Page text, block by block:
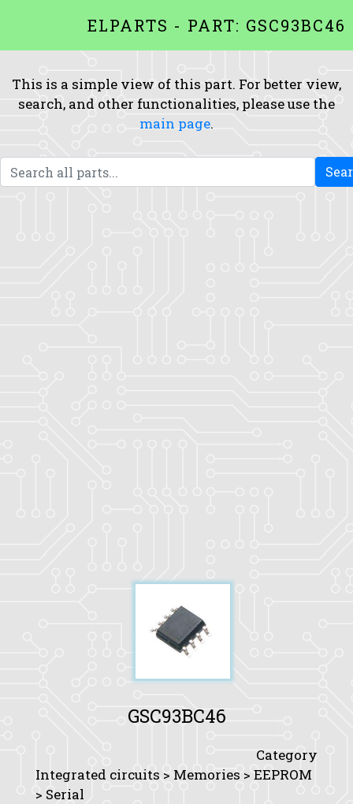
ELPARTS - PART: GSC93BC46
This is a simple view of this part. For better view,
search, and other functionalities, please use the
main page.
GSC93BC46
Category
Integrated circuits > Memories > EEPROM
> Serial